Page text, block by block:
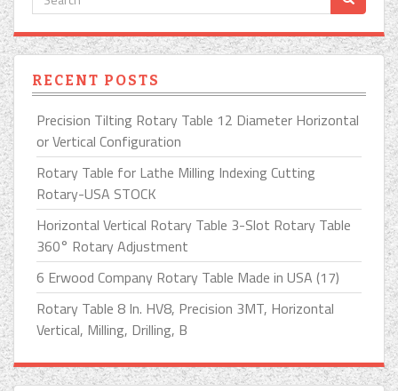
RECENT POSTS
Precision Tilting Rotary Table 12 Diameter Horizontal
or Vertical Configuration
Rotary Table for Lathe Milling Indexing Cutting
Rotary-USA STOCK
Horizontal Vertical Rotary Table 3-Slot Rotary Table
360° Rotary Adjustment
6 Erwood Company Rotary Table Made in USA (17)
Rotary Table 8 In. HV8, Precision 3MT, Horizontal
Vertical, Milling, Drilling, B